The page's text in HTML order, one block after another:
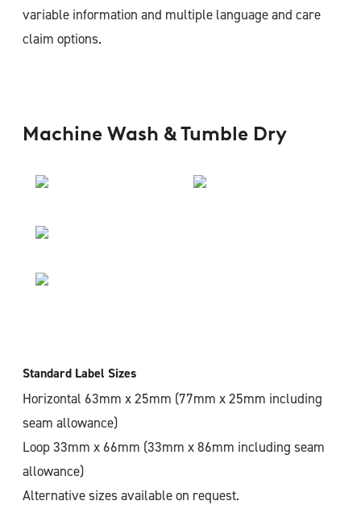
variable information and multiple language and care
claim options.
Machine Wash & Tumble Dry
Standard Label Sizes
Horizontal 63mm x 25mm (77mm x 25mm including
seam allowance)
Loop 33mm x 66mm (33mm x 86mm including seam
allowance)
Alternative sizes available on request.